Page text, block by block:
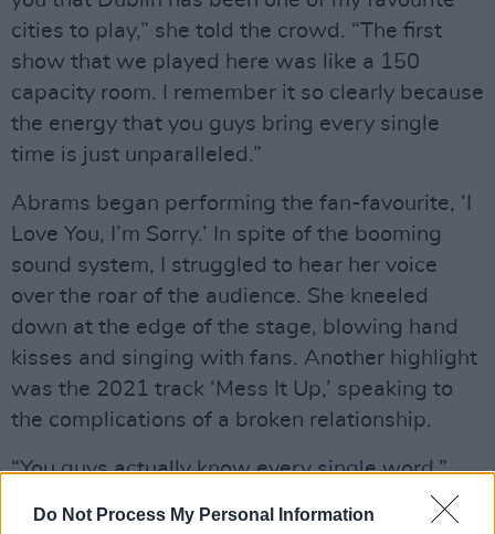
Do Not Process My Personal Information
cities to play,” she told the crowd. “The first
show that we played here was like a 150
capacity room. I remember it so clearly because
the energy that you guys bring every single
time is just unparalleled.”
Abrams began performing the fan-favourite, ‘I
Love You, I’m Sorry.’ In spite of the booming
sound system, I struggled to hear her voice
over the roar of the audience. She kneeled
down at the edge of the stage, blowing hand
kisses and singing with fans. Another highlight
was the 2021 track ‘Mess It Up,’ speaking to
the complications of a broken relationship.
“You guys actually know every single word,”
Abrams commented. “It’s insane. Thank you for